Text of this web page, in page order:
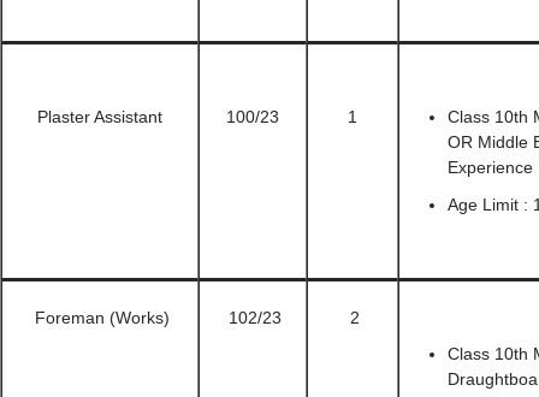
Plaster Assistant 100/23 1
Class 10th
OR Middle
Experience
Age Limit :
Foreman (Works) 102/23
2
Class 10th